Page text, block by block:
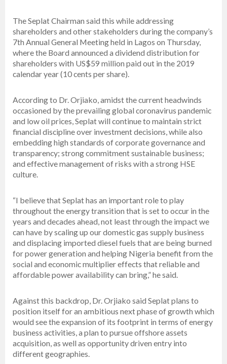
The Seplat Chairman said this while addressing
shareholders and other stakeholders during the company’s
7th Annual General Meeting held in Lagos on Thursday,
where the Board announced a dividend distribution for
shareholders with US$59 million paid out in the 2019
calendar year (10 cents per share).
According to Dr. Orjiako, amidst the current headwinds
occasioned by the prevailing global coronavirus pandemic
and low oil prices, Seplat will continue to maintain strict
financial discipline over investment decisions, while also
embedding high standards of corporate governance and
transparency; strong commitment sustainable business;
and effective management of risks with a strong HSE
culture.
“I believe that Seplat has an important role to play
throughout the energy transition that is set to occur in the
years and decades ahead, not least through the impact we
can have by scaling up our domestic gas supply business
and displacing imported diesel fuels that are being burned
for power generation and helping Nigeria benefit from the
social and economic multiplier effects that reliable and
affordable power availability can bring,” he said.
Against this backdrop, Dr. Orjiako said Seplat plans to
position itself for an ambitious next phase of growth which
would see the expansion of its footprint in terms of energy
business activities, a plan to pursue offshore assets
acquisition, as well as opportunity driven entry into
different geographies.